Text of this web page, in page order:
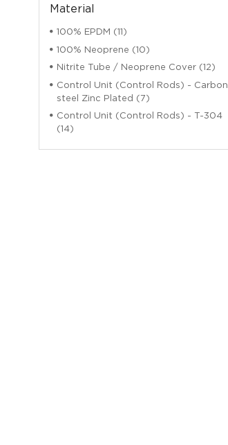
Material
100% EPDM (11)
100% Neoprene (10)
Nitrite Tube / Neoprene Cover (12)
Control Unit (Control Rods) - Carbon
steel Zinc Plated (7)
Control Unit (Control Rods) - T-304
(14)